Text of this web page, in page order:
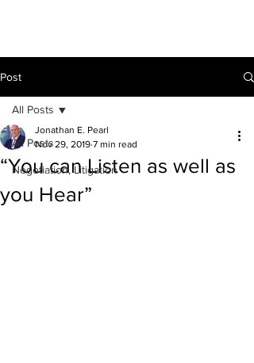
Post
All Posts
Negotiation, Litigation
All Posts
“You can Listen as well as
you Hear”
Jonathan E. Pearl
Nov 29, 2019 7 min read